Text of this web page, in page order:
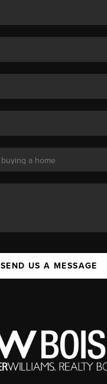
SEND US A MESSAGE